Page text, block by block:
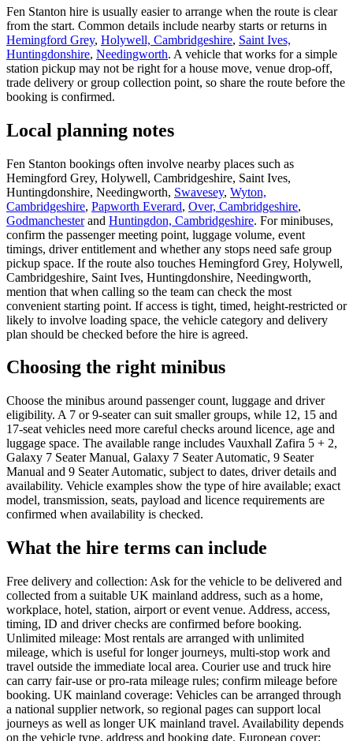
Fen Stanton hire is usually easier to arrange when the route is clear
from the start. Common details include nearby starts or returns in
Hemingford Grey, Holywell, Cambridgeshire, Saint Ives,
Huntingdonshire, Needingworth. A vehicle that works for a simple
station pickup may not be right for a house move, venue drop-off,
trade delivery or group collection point, so share the route before the
booking is confirmed.
Local planning notes
Fen Stanton bookings often involve nearby places such as
Hemingford Grey, Holywell, Cambridgeshire, Saint Ives,
Huntingdonshire, Needingworth, Swavesey, Wyton,
Cambridgeshire, Papworth Everard, Over, Cambridgeshire,
Godmanchesterand Huntingdon, Cambridgeshire. For minibuses,
confirm the passenger meeting point, luggage volume, event
timings, driver entitlement and whether any stops need safe group
pickup space. If the route also touches Hemingford Grey, Holywell,
Cambridgeshire, Saint Ives, Huntingdonshire, Needingworth,
mention that when calling so the team can check the most
convenient starting point. If access is tight, timed, height-restricted or
likely to involve loading space, the vehicle category and delivery
plan should be checked before the hire is agreed.
Choosing the right minibus
Choose the minibus around passenger count, luggage and driver
eligibility. A 7 or 9-seater can suit smaller groups, while 12, 15 and
17-seat vehicles need more careful checks around licence, age and
luggage space. The available range includes Vauxhall Zafira 5 + 2,
Galaxy 7 Seater Manual, Galaxy 7 Seater Automatic, 9 Seater
Manual and 9 Seater Automatic, subject to dates, driver details and
availability. Vehicle examples show the type of hire available; exact
model, transmission, seats, payload and licence requirements are
confirmed when availability is checked.
What the hire terms can include
Free delivery and collection: Ask for the vehicle to be delivered and
collected from a suitable UK mainland address, such as a home,
workplace, hotel, station, airport or event venue. Address, access,
timing, ID and driver checks are confirmed before booking.
Unlimited mileage: Most rentals are arranged with unlimited
mileage, which is useful for longer journeys, multi-stop work and
travel outside the immediate local area. Courier use and truck hire
can carry fair-use or pro-rata mileage rules; confirm mileage before
booking. UK mainland coverage: Vehicles can be arranged through
a national supplier network, so regional pages can support local
journeys as well as longer UK mainland travel. Availability depends
on the vehicle type, address and booking date. European cover: